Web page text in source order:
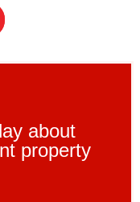
about
property